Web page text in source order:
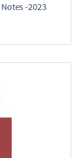
-2023